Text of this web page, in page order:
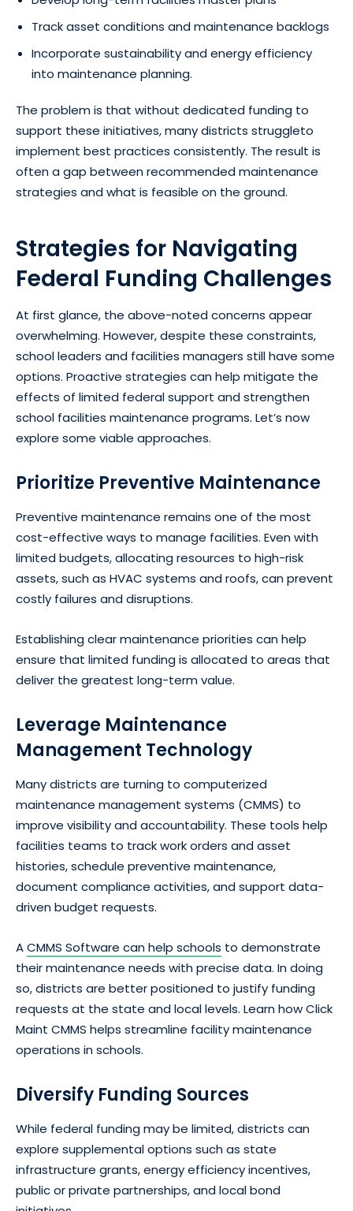
Track asset conditions and maintenance backlogs
Incorporate sustainability and energy efficiency
into maintenance planning.
The problem is that without dedicated funding to
support these initiatives, many districts struggleto
implement best practices consistently. The result is
often a gap between recommended maintenance
strategies and what is feasible on the ground.
Strategies for Navigating
Federal Funding Challenges
At first glance, the above-noted concerns appear
overwhelming. However, despite these constraints,
school leaders and facilities managers still have some
options. Proactive strategies can help mitigate the
effects of limited federal support and strengthen
school facilities maintenance programs. Let’s now
explore some viable approaches.
Prioritize Preventive Maintenance
Preventive maintenance remains one of the most
cost-effective ways to manage facilities. Even with
limited budgets, allocating resources to high-risk
assets, such as HVAC systems and roofs, can prevent
costly failures and disruptions.
Establishing clear maintenance priorities can help
ensure that limited funding is allocated to areas that
deliver the greatest long-term value.
Leverage Maintenance
Management Technology
Many districts are turning to computerized
maintenance management systems (CMMS) to
improve visibility and accountability. These tools help
facilities teams to track work orders and asset
histories, schedule preventive maintenance,
document compliance activities, and support data-
driven budget requests.
ACMMS Software can help schools to demonstrate
their maintenance needs with precise data. In doing
so, districts are better positioned to justify funding
requests at the state and local levels. Learn how Click
Maint CMMS helps streamline facility maintenance
operations in schools.
Diversify Funding Sources
While federal funding may be limited, districts can
explore supplemental options such as state
infrastructure grants, energy efficiency incentives,
public or private partnerships, and local bond